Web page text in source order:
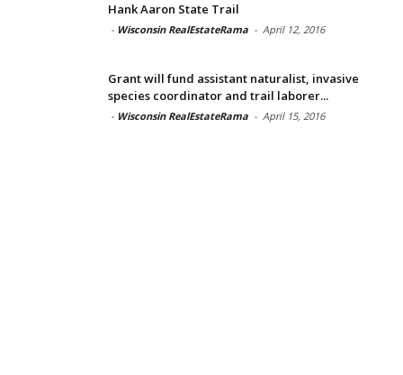
Hank Aaron State Trail
- Wisconsin RealEstateRama - April 12, 2016
Grant will fund assistant naturalist, invasive
species coordinator and trail laborer...
- Wisconsin RealEstateRama - April 15, 2016